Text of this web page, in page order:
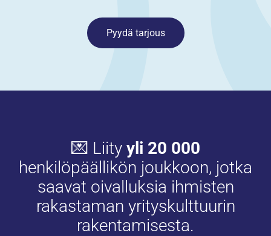
Pyydä tarjous
💌 Liity yli 20 000
henkilöpäällikön joukkoon, jotka
saavat oivalluksia ihmisten
rakastaman yrityskulttuurin
rakentamisesta.